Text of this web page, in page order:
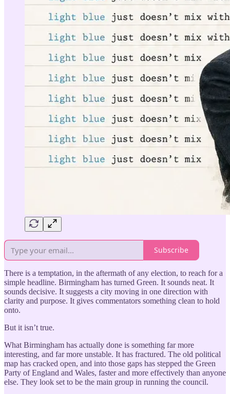
Subscribe
There is a temptation, in the aftermath of any election, to reach for a
simple headline. Birmingham has turned Green. It sounds neat. It
sounds decisive. It suggests a city moving in one direction with
clarity and purpose. It gives commentators something clean to hold
onto.
But it isn’t true.
What Birmingham has actually done is something far more
interesting, and far more unstable. It has fractured. The old political
map has cracked open, and into those gaps has stepped the Green
Party of England and Wales, faster and more effectively than anyone
else. They look set to be the main group in running the council.